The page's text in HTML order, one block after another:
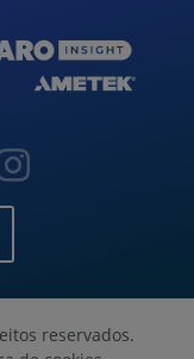
reservados.